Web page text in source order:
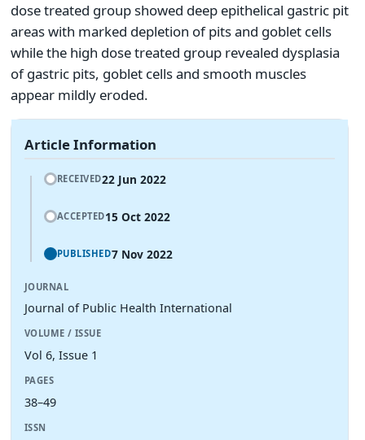
dose treated group showed deep epithelical gastric pit
areas with marked depletion of pits and goblet cells
while the high dose treated group revealed dysplasia
of gastric pits, goblet cells and smooth muscles
appear mildly eroded.
Article Information
RECEIVED22 Jun 2022
ACCEPTED15 Oct 2022
PUBLISHED7 Nov 2022
JOURNAL
Journal of Public Health International
VOLUME / ISSUE
Vol 6, Issue 1
PAGES
38–49
ISSN